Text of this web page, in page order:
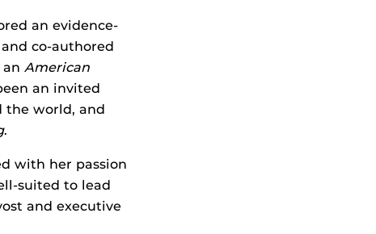
an evidence-
and co-authored
American
an invited
the world, and
.
with her passion
suited to lead
and executive